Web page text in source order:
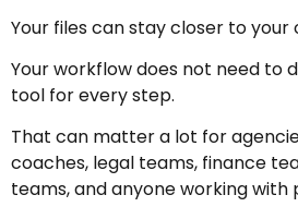
Your files can stay closer to your
Your workflow does not need to
tool for every step.
That can matter a lot for
coaches, legal teams, finance
teams, and anyone working